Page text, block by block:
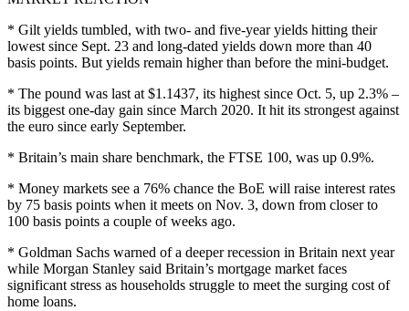
* Gilt yields tumbled, with two- and five-year yields hitting their
lowest since Sept. 23 and long-dated yields down more than 40
basis points. But yields remain higher than before the mini-budget.
* The pound was last at $1.1437, its highest since Oct. 5, up 2.3% –
its biggest one-day gain since March 2020. It hit its strongest against
the euro since early September.
* Britain’s main share benchmark, the FTSE 100, was up 0.9%.
* Money markets see a 76% chance the BoE will raise interest rates
by 75 basis points when it meets on Nov. 3, down from closer to
100 basis points a couple of weeks ago.
* Goldman Sachs warned of a deeper recession in Britain next year
while Morgan Stanley said Britain’s mortgage market faces
significant stress as households struggle to meet the surging cost of
home loans.